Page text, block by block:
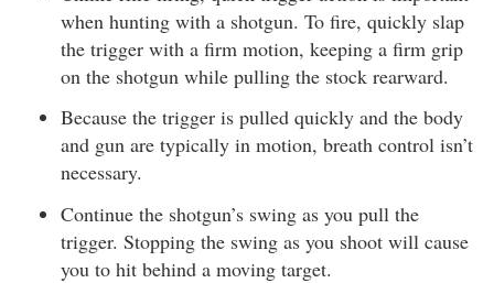
when hunting with a shotgun. To fire, quickly slap
the trigger with a firm motion, keeping a firm grip
on the shotgun while pulling the stock rearward.
Because the trigger is pulled quickly and the body
and gun are typically in motion, breath control isn’t
necessary.
Continue the shotgun’s swing as you pull the
trigger. Stopping the swing as you shoot will cause
you to hit behind a moving target.